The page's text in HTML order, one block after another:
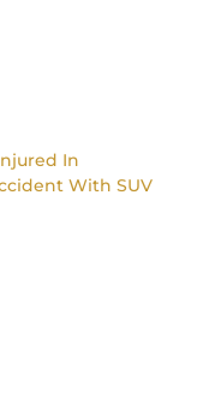
In
With SUV